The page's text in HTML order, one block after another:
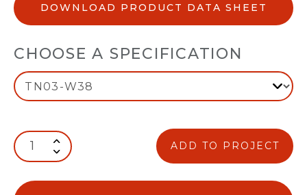
DOWNLOAD PRODUCT DATA SHEET
CHOOSE A SPECIFICATION
ADD TO PROJECT